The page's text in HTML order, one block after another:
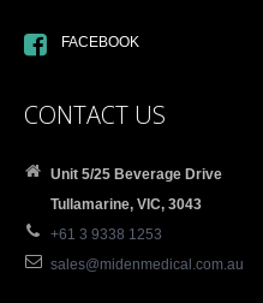
FACEBOOK
CONTACT US
Unit 5/25 Beverage Drive
Tullamarine, VIC, 3043
+61 3 9338 1253
sales@midenmedical.com.au